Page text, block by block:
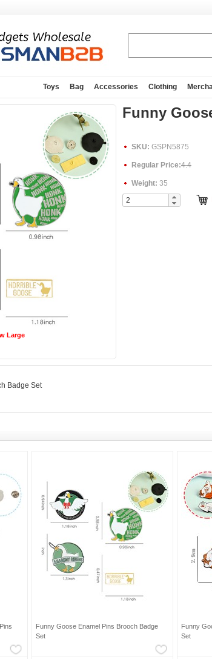
Toys Bag Accessories Clothing
Large
Funny
SKU: GSPN5875
Regular Price:4.4
Weight: 35
Badge Set
Funny Goose Enamel Pins Brooch Badge
Set
Funny
Set